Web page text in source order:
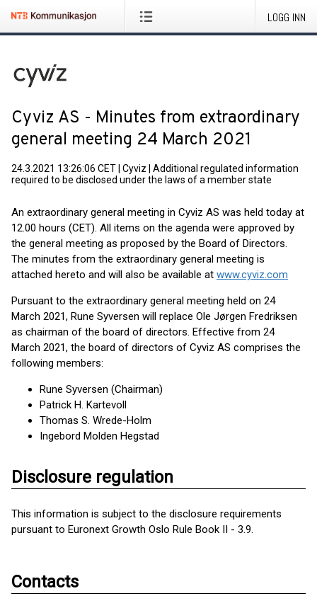
LOGG INN
Cyviz AS - Minutes from extraordinary
general meeting 24 March 2021
24.3.2021 13:26:06 CET Cyviz
Additional regulated information
required to be disclosed under the laws of a member state
An extraordinary general meeting in Cyviz AS was held today at
12.00 hours (CET). All items on the agenda were approved by
the general meeting as proposed by the Board of Directors.
The minutes from the extraordinary general meeting is
attached hereto and will also be available at www.cyviz.com
Pursuant to the extraordinary general meeting held on 24
March 2021, Rune Syversen will replace Ole Jørgen Fredriksen
as chairman of the board of directors. Effective from 24
March 2021, the board of directors of Cyviz AS comprises the
following members:
Rune Syversen (Chairman)
Patrick H. Kartevoll
Thomas S. Wrede-Holm
Ingebord Molden Hegstad
Disclosure regulation
This information is subject to the disclosure requirements
pursuant to Euronext Growth Oslo Rule Book II - 3.9.
Contacts